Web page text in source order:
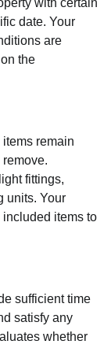
with certain
date. Your
are
the
remain
fittings,
units. Your
items to
sufficient time
satisfy any
whether